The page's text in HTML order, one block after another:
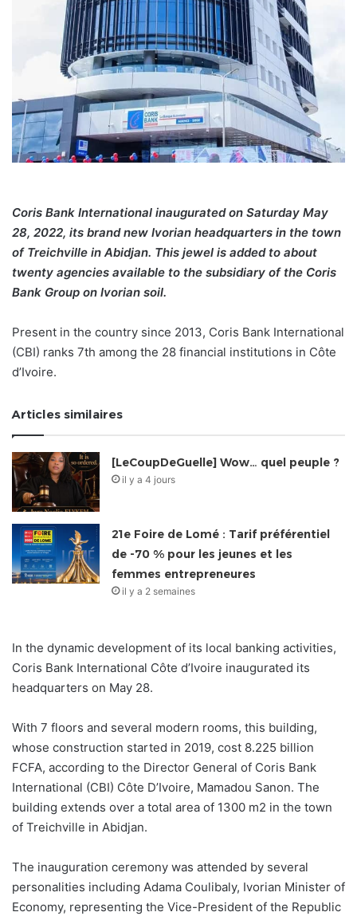
Coris Bank International inaugurated on Saturday May
28, 2022, its brand new Ivorian headquarters in the town
of Treichville in Abidjan. This jewel is added to about
twenty agencies available to the subsidiary of the Coris
Bank Group on Ivorian soil.
Present in the country since 2013, Coris Bank International
(CBI) ranks 7th among the 28 financial institutions in Côte
d’Ivoire.
Articles similaires
[LeCoupDeGuelle] Wow… quel peuple ?
il y a 4 jours
21e Foire de Lomé : Tarif préférentiel
de -70 % pour les jeunes et les
femmes entrepreneures
il y a 2 semaines
In the dynamic development of its local banking activities,
Coris Bank International Côte d’Ivoire inaugurated its
headquarters on May 28.
With 7 floors and several modern rooms, this building,
whose construction started in 2019, cost 8.225 billion
FCFA, according to the Director General of Coris Bank
International (CBI) Côte D’Ivoire, Mamadou Sanon. The
building extends over a total area of ​​1300 m2 in the town
of Treichville in Abidjan.
The inauguration ceremony was attended by several
personalities including Adama Coulibaly, Ivorian Minister of
Economy, representing the Vice-President of the Republic